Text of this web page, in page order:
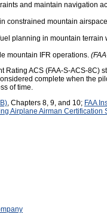
and maintain navigation
constrained mountain
planning in mountain terrain
mountain IFR operations.
Rating ACS (FAA-S-ACS-8C)
complete when the
of time.
, Chapters 8, 9, and 10; FAA
Airplane Airman Certification